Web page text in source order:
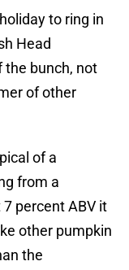
to ring in
Head
the bunch, not
of other
of a
from a
percent ABV it
other pumpkin
the